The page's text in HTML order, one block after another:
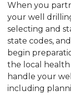
When you
your well
selecting and
state codes,
begin
the local
handle your
including